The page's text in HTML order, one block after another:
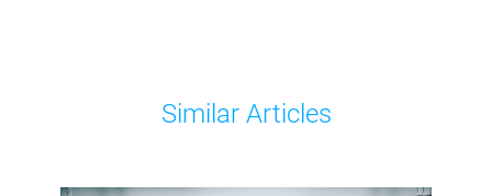
Similar Articles